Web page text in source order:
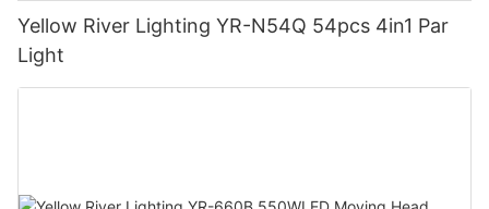
Yellow River Lighting YR-N54Q 54pcs 4in1 Par
Light